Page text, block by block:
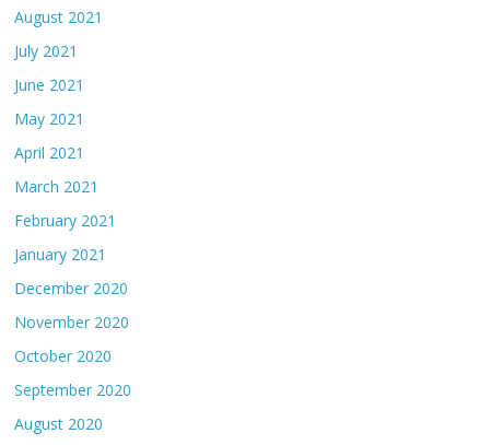
August 2021
July 2021
June 2021
May 2021
April 2021
March 2021
February 2021
January 2021
December 2020
November 2020
October 2020
September 2020
August 2020